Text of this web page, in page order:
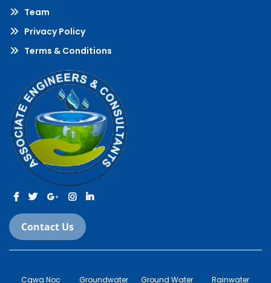
Team
Privacy Policy
Terms & Conditions
Contact Us
Cgwa Noc Groundwater Ground Water Rainwater